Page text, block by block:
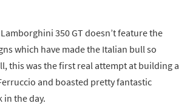
350 GT doesn’t feature the
which have made the Italian bull so
this was the first real attempt at building a
and boasted pretty fantastic
in the day.